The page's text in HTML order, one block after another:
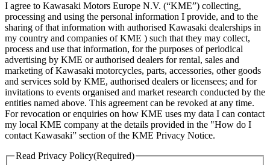
I agree to Kawasaki Motors Europe N.V. (“KME”) collecting,
processing and using the personal information I provide, and to the
sharing of that information with authorised Kawasaki dealerships in
my country and companies of KME ) such that they may collect,
process and use that information, for the purposes of periodical
advertising by KME or authorised dealers for rental, sales and
marketing of Kawasaki motorcycles, parts, accessories, other goods
and services sold by KME, authorised dealers or licensees; and for
invitations to events organised and market research conducted by the
entities named above. This agreement can be revoked at any time.
For revocation or enquiries on how KME uses my data I can contact
my local KME company at the details provided in the "How do I
contact Kawasaki” section of the KME Privacy Notice.
Read Privacy Policy(Required)